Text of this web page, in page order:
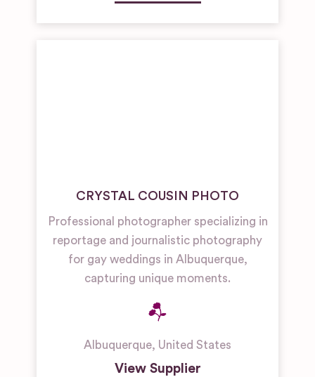
CRYSTAL COUSIN PHOTO
Professional photographer specializing in
reportage and journalistic photography
for gay weddings in Albuquerque,
capturing unique moments.
Albuquerque, United States
View Supplier